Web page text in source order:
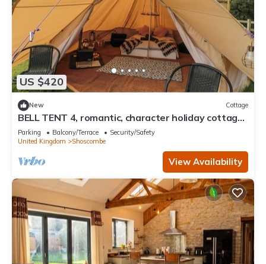
US $420
New Cottage
BELL TENT 4, romantic, character holiday cottage
in Timsbury
Parking Balcony/Terrace
Security/Safety
United Kingdom
Shoscombe
View Availability